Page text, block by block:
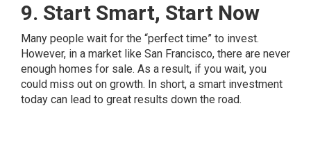
9. Start Smart, Start Now
Many people wait for the “perfect time” to invest.
However, in a market like San Francisco, there are never
enough homes for sale. As a result, if you wait, you
could miss out on growth. In short, a smart investment
today can lead to great results down the road.